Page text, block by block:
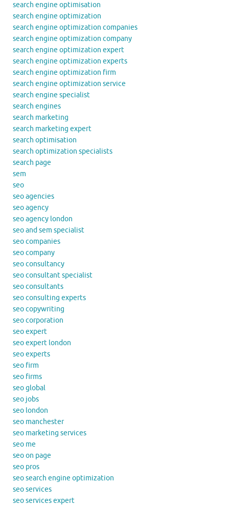
search engine optimisation
search engine optimization
search engine optimization companies
search engine optimization company
search engine optimization expert
search engine optimization experts
search engine optimization firm
search engine optimization service
search engine specialist
search engines
search marketing
search marketing expert
search optimisation
search optimization specialists
search page
sem
seo
seo agencies
seo agency
seo agency london
seo and sem specialist
seo companies
seo company
seo consultancy
seo consultant specialist
seo consultants
seo consulting experts
seo copywriting
seo corporation
seo expert
seo expert london
seo experts
seo firm
seo firms
seo global
seo jobs
seo london
seo manchester
seo marketing services
seo me
seo on page
seo pros
seo search engine optimization
seo services
seo services expert